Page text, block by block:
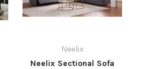
Neelix
Neelix Sectional Sofa